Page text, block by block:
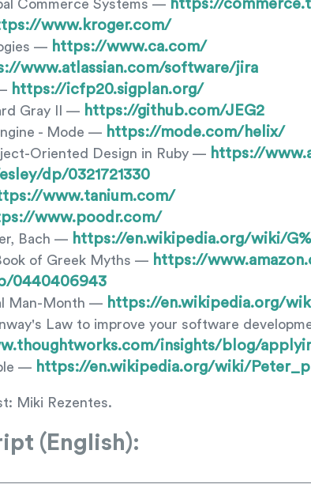
Commerce Systems — https://
www.kroger.com/
— https://www.ca.com/
www.atlassian.com/software/jira
https://icfp20.sigplan.org/
Gray II — https://github.com/JEG2
- Mode — https://mode.com/helix/
Oriented Design in Ruby — https://
dp/0321721330
www.tanium.com/
www.poodr.com/
Bach — https://en.wikipedia.org/wiki/
of Greek Myths — https://
0440406943
Man-Month — https://en.wikipedia.org/
Law to improve your software
insights/blog/
— https://en.wikipedia.org/wiki/
Miki Rezentes.
(English):